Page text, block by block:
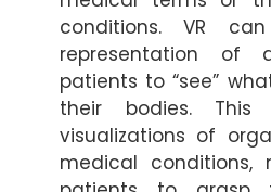
conditions. VR
representation of
patients to “see”
their bodies.
visualizations of
medical